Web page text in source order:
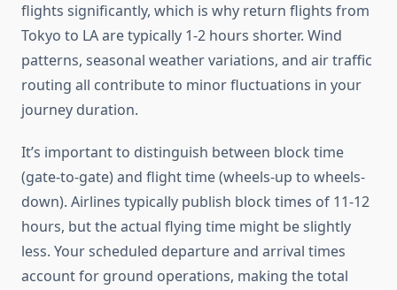
flights significantly, which is why return flights from
Tokyo to LA are typically 1-2 hours shorter. Wind
patterns, seasonal weather variations, and air traffic
routing all contribute to minor fluctuations in your
journey duration.
It’s important to distinguish between block time
(gate-to-gate) and flight time (wheels-up to wheels-
down). Airlines typically publish block times of 11-12
hours, but the actual flying time might be slightly
less. Your scheduled departure and arrival times
account for ground operations, making the total